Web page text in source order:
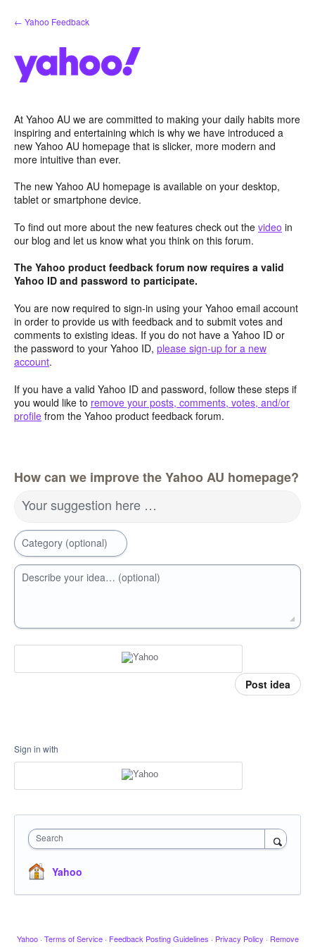
Skip
to
← Yahoo Feedback
At Yahoo AU we are committed to making your daily habits more
inspiring and entertaining which is why we have introduced a
new Yahoo AU homepage that is slicker, more modern and
more intuitive than ever.
The new Yahoo AU homepage is available on your desktop,
tablet or smartphone device.
To find out more about the new features check out the video in
our blog and let us know what you think on this forum.
The Yahoo product feedback forum now requires a valid
Yahoo ID and password to participate.
You are now required to sign-in using your Yahoo email account
in order to provide us with feedback and to submit votes and
comments to existing ideas. If you do not have a Yahoo ID or
the password to your Yahoo ID, please sign-up for a new
account.
If you have a valid Yahoo ID and password, follow these steps if
you would like to remove your posts, comments, votes, and/or
profile from the Yahoo product feedback forum.
How can we improve the Yahoo AU homepage?
Your suggestion here …
Category (optional)
Describe your idea… (optional)
Post idea
Sign in with
Search
Yahoo
Yahoo · Terms of Service · Feedback Posting Guidelines · Privacy Policy · Remove